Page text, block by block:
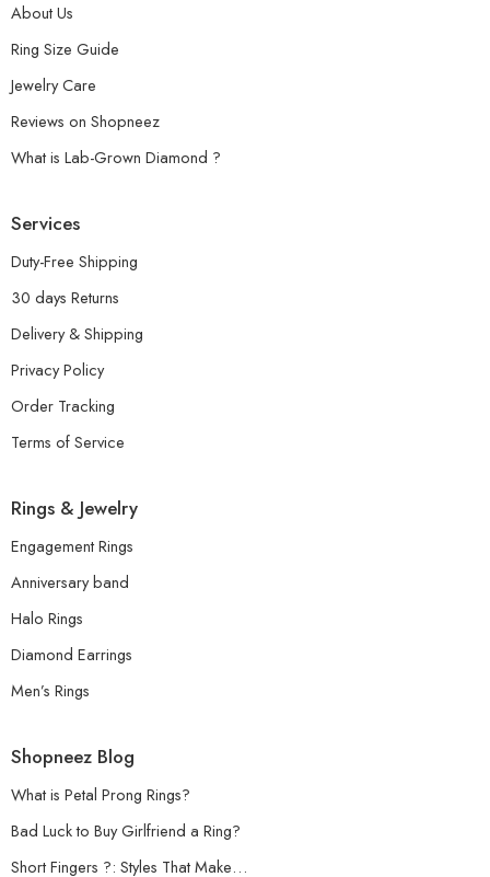
About Us
Ring Size Guide
Jewelry Care
Reviews on Shopneez
What is Lab-Grown Diamond ?
Services
Duty-Free Shipping
30 days Returns
Delivery & Shipping
Privacy Policy
Order Tracking
Terms of Service
Rings & Jewelry
Engagement Rings
Anniversary band
Halo Rings
Diamond Earrings
Men’s Rings
Shopneez Blog
What is Petal Prong Rings?
Bad Luck to Buy Girlfriend a Ring?
Short Fingers ?: Styles That Make…